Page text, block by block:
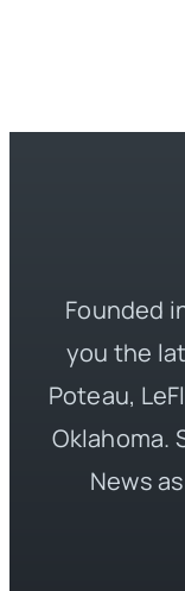
Founded
you the
Poteau,
Oklahoma.
News